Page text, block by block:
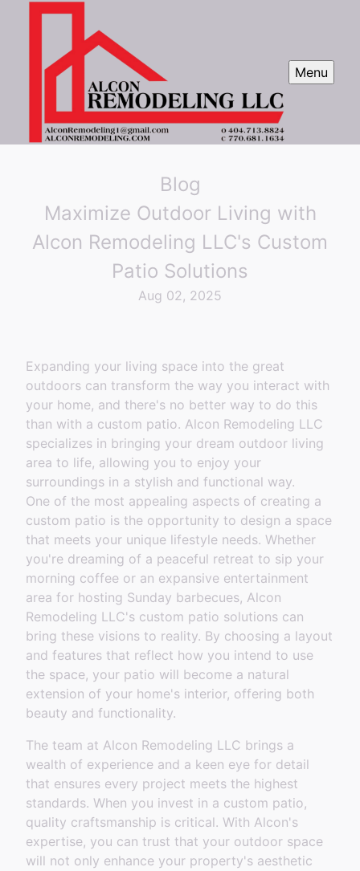
Menu
Blog
Maximize Outdoor Living with
Alcon Remodeling LLC's Custom
Patio Solutions
Aug 02, 2025
Expanding your living space into the great
outdoors can transform the way you interact with
your home, and there's no better way to do this
than with a custom patio. Alcon Remodeling LLC
specializes in bringing your dream outdoor living
area to life, allowing you to enjoy your
surroundings in a stylish and functional way.
One of the most appealing aspects of creating a
custom patio is the opportunity to design a space
that meets your unique lifestyle needs. Whether
you're dreaming of a peaceful retreat to sip your
morning coffee or an expansive entertainment
area for hosting Sunday barbecues, Alcon
Remodeling LLC's custom patio solutions can
bring these visions to reality. By choosing a layout
and features that reflect how you intend to use
the space, your patio will become a natural
extension of your home's interior, offering both
beauty and functionality.
The team at Alcon Remodeling LLC brings a
wealth of experience and a keen eye for detail
that ensures every project meets the highest
standards. When you invest in a custom patio,
quality craftsmanship is critical. With Alcon's
expertise, you can trust that your outdoor space
will not only enhance your property's aesthetic